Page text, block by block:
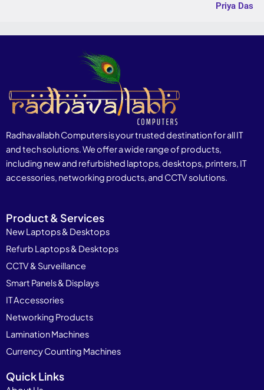
Priya Das
Radhavallabh Computers is your trusted destination for all IT
and tech solutions. We offer a wide range of products,
including new and refurbished laptops, desktops, printers, IT
accessories, networking products, and CCTV solutions.
Product & Services
New Laptops & Desktops
Refurb Laptops & Desktops
CCTV & Surveillance
Smart Panels & Displays
IT Accessories
Networking Products
Lamination Machines
Currency Counting Machines
Quick Links